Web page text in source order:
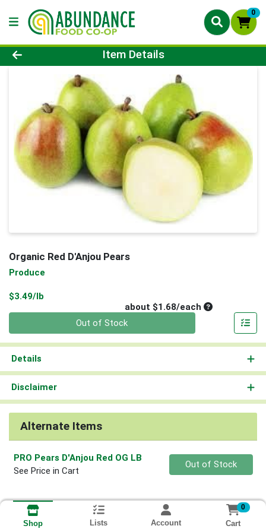
0
Product Details Page
Item Details
Organic Red D'Anjou Pears
Produce
$3.49/lb
about $1.68/eachAverage per
Out of Stock
Details
Disclaimer
Alternate Items
PRO Pears D'Anjou Red OG LB
See Price in Cart
Quantity 0
Out of Stock
Shop Lists Account
0
Cart